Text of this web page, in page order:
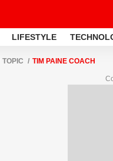
LIFESTYLE
TOPIC TIM PAINE COACH